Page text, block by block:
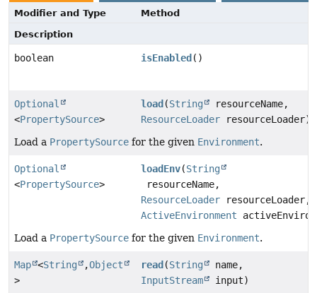
Modifier and Type
Method
Description
boolean isEnabled ()
Optional
<PropertySource>
load (String
resourceName,
ResourceLoader resourceLoader)
Load a PropertySource for the given Environment.
Optional
<PropertySource>
loadEnv(String
resourceName,
ResourceLoader resourceLoader,
ActiveEnvironment
Load a PropertySource for the given Environment.
Map <String ,Object
>
read (String
name,
InputStream
input)